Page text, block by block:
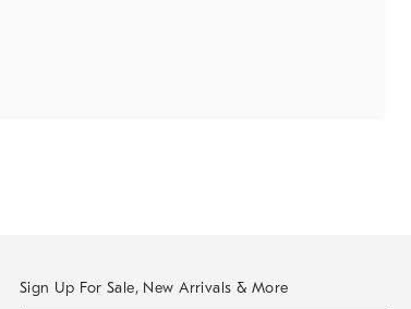
Sign Up For Sale, New Arrivals & More